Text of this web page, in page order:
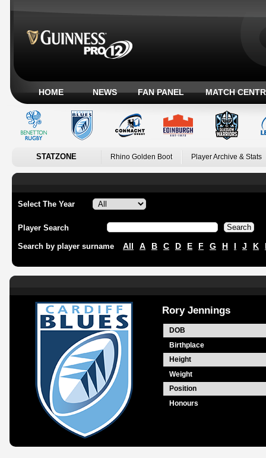
HOME NEWS FAN PANEL MATCH
STATZONE Rhino Golden Boot Player Archive & Stats
Select The Year
Player Search
Search by player surname All A B C D E F G H I J K
Rory Jennings
DOB
Birthplace
Height
Weight
Position
Honours